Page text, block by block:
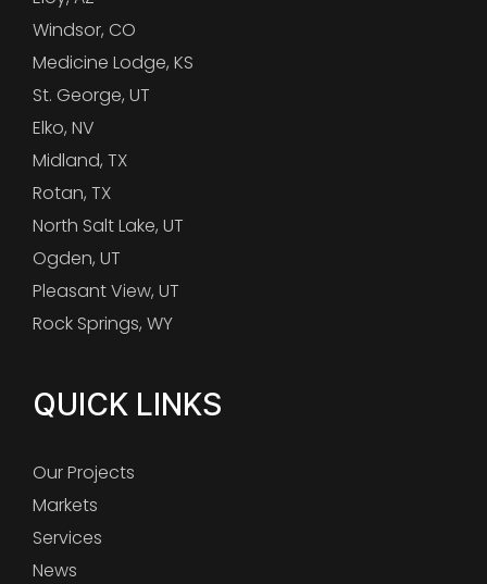
Windsor, CO
Medicine Lodge, KS
St. George, UT
Elko, NV
Midland, TX
Rotan, TX
North Salt Lake, UT
Ogden, UT
Pleasant View, UT
Rock Springs, WY
QUICK LINKS
Our Projects
Markets
Services
News